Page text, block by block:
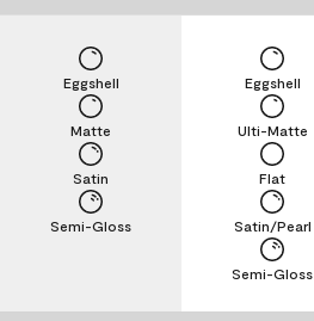
Semi-Gloss
Satin
Matte
Eggshell
Semi-Gloss
Satin/Pearl
Flat
Ulti-Matte
Eggshell